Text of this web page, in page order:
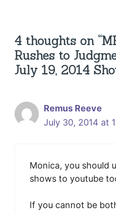
4 thoughts on
Rushes to
July 19, 2014
Remus Reeve
July 30, 2014 at
Monica, you should
shows to youtube
If you cannot be